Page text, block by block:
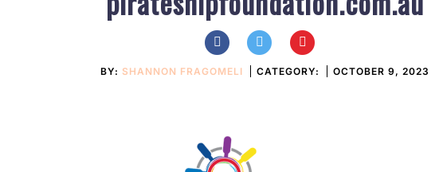
BY: SHANNON FRAGOMELI CATEGORY: OCTOBER 9, 2023